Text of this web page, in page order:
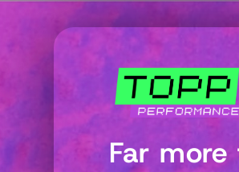
Far more